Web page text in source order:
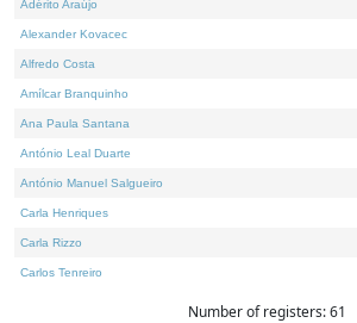
Adérito Araújo
Alexander Kovacec
Alfredo Costa
Amílcar Branquinho
Ana Paula Santana
António Leal Duarte
António Manuel Salgueiro
Carla Henriques
Carla Rizzo
Carlos Tenreiro
Number of registers: 61